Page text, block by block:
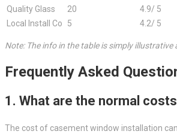
Quality Glass
20 4.9/ 5
Local Install Co
5 4.2/ 5
Note: The info in the table is simply
Frequently Asked
1. What are the normal
The cost of casement window installation